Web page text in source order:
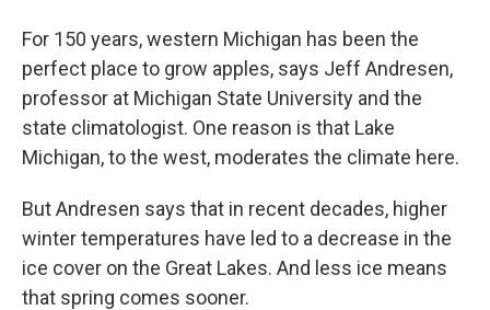
For 150 years, western Michigan has been the
perfect place to grow apples, says Jeff Andresen,
professor at Michigan State University and the
state climatologist. One reason is that Lake
Michigan, to the west, moderates the climate here.
But Andresen says that in recent decades, higher
winter temperatures have led to a decrease in the
ice cover on the Great Lakes. And less ice means
that spring comes sooner.